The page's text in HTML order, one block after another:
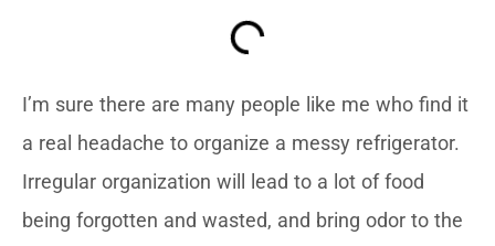
I’m sure there are many people like me who find it
a real headache to organize a messy refrigerator.
Irregular organization will lead to a lot of food
being forgotten and wasted, and bring odor to the